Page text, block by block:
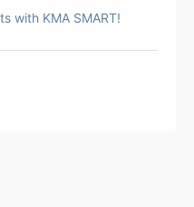
with KMA SMART!